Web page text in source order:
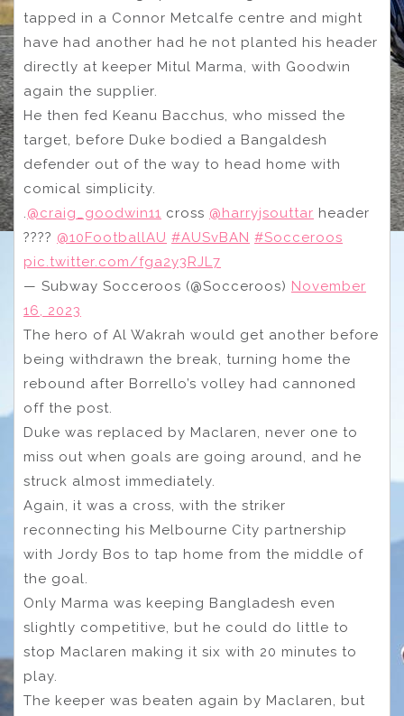
tapped in a Connor Metcalfe centre and might
have had another had he not planted his header
directly at keeper Mitul Marma, with Goodwin
again the supplier.
He then fed Keanu Bacchus, who missed the
target, before Duke bodied a Bangaldesh
defender out of the way to head home with
comical simplicity.
.@craig_goodwin11 cross @harryjsouttar header
???? @10FootballAU #AUSvBAN #Socceroos
pic.twitter.com/fga2y3RJL7
— Subway Socceroos (@Socceroos) November
16, 2023
The hero of Al Wakrah would get another before
being withdrawn the break, turning home the
rebound after Borrello’s volley had cannoned
off the post.
Duke was replaced by Maclaren, never one to
miss out when goals are going around, and he
struck almost immediately.
Again, it was a cross, with the striker
reconnecting his Melbourne City partnership
with Jordy Bos to tap home from the middle of
the goal.
Only Marma was keeping Bangladesh even
slightly competitive, but he could do little to
stop Maclaren making it six with 20 minutes to
play.
The keeper was beaten again by Maclaren, but